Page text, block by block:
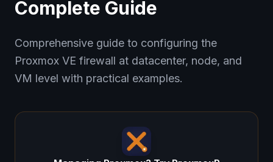
Complete Guide
Comprehensive guide to configuring the
Proxmox VE firewall at datacenter, node, and
VM level with practical examples.